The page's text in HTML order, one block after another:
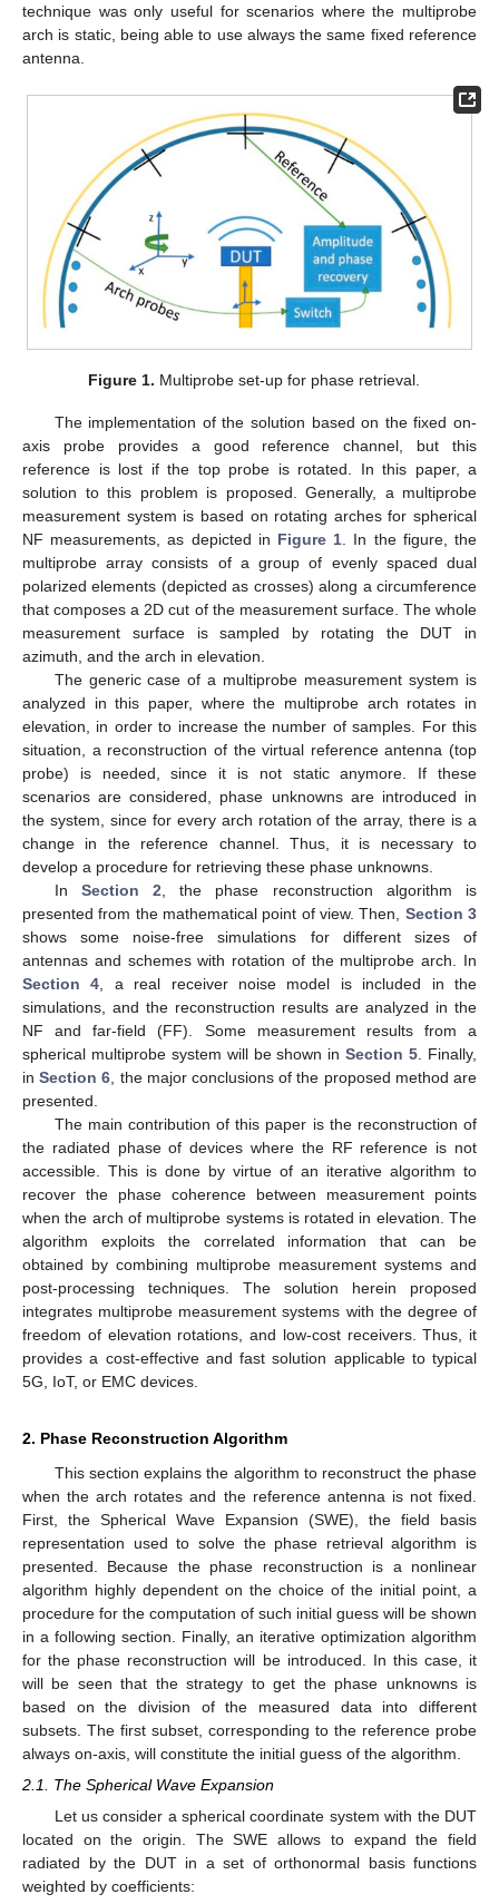
technique was only useful for scenarios where the multiprobe
arch is static, being able to use always the same fixed reference
antenna.
Figure 1. Multiprobe set-up for phase retrieval.
The implementation of the solution based on the fixed on-
axis probe provides a good reference channel, but this
reference is lost if the top probe is rotated. In this paper, a
solution to this problem is proposed. Generally, a multiprobe
measurement system is based on rotating arches for spherical
NF measurements, as depicted in Figure 1 . In the figure, the
multiprobe array consists of a group of evenly spaced dual
polarized elements (depicted as crosses) along a circumference
that composes a 2D cut of the measurement surface. The whole
measurement surface is sampled by rotating the DUT in
azimuth, and the arch in elevation.
The generic case of a multiprobe measurement system is
analyzed in this paper, where the multiprobe arch rotates in
elevation, in order to increase the number of samples. For this
situation, a reconstruction of the virtual reference antenna (top
probe) is needed, since it is not static anymore. If these
scenarios are considered, phase unknowns are introduced in
the system, since for every arch rotation of the array, there is a
change in the reference channel. Thus, it is necessary to
develop a procedure for retrieving these phase unknowns.
In Section 2 , the phase reconstruction algorithm is
presented from the mathematical point of view. Then, Section 3
shows some noise-free simulations for different sizes of
antennas and schemes with rotation of the multiprobe arch. In
Section 4 , a real receiver noise model is included in the
simulations, and the reconstruction results are analyzed in the
NF and far-field (FF). Some measurement results from a
spherical multiprobe system will be shown inSection 5 . Finally,
inSection 6 , the major conclusions of the proposed method are
presented.
The main contribution of this paper is the reconstruction of
the radiated phase of devices where the RF reference is not
accessible. This is done by virtue of an iterative algorithm to
recover the phase coherence between measurement points
when the arch of multiprobe systems is rotated in elevation. The
algorithm exploits the correlated information that can be
obtained by combining multiprobe measurement systems and
post-processing techniques. The solution herein proposed
integrates multiprobe measurement systems with the degree of
freedom of elevation rotations, and low-cost receivers. Thus, it
provides a cost-effective and fast solution applicable to typical
5G, IoT, or EMC devices.
2. Phase Reconstruction Algorithm
This section explains the algorithm to reconstruct the phase
when the arch rotates and the reference antenna is not fixed.
First, the Spherical Wave Expansion (SWE), the field basis
representation used to solve the phase retrieval algorithm is
presented. Because the phase reconstruction is a nonlinear
algorithm highly dependent on the choice of the initial point, a
procedure for the computation of such initial guess will be shown
in a following section. Finally, an iterative optimization algorithm
for the phase reconstruction will be introduced. In this case, it
will be seen that the strategy to get the phase unknowns is
based on the division of the measured data into different
subsets. The first subset, corresponding to the reference probe
always on-axis, will constitute the initial guess of the algorithm.
2.1. The Spherical Wave Expansion
Let us consider a spherical coordinate system with the DUT
located on the origin. The SWE allows to expand the field
radiated by the DUT in a set of orthonormal basis functions
weighted by coefficients: